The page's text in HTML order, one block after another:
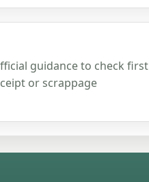
guidance to check first
or scrappage